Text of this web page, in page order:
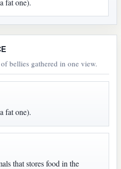
fat one).
bellies gathered in one view.
fat one).
that stores food in the